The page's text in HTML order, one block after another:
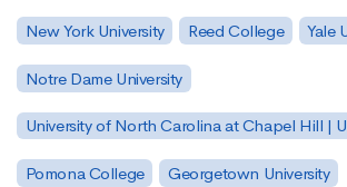
New York University Reed College Yale
Notre Dame University
University of North Carolina at Chapel Hill |
Pomona College Georgetown University